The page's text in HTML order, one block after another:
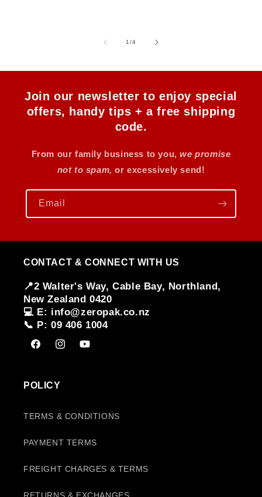
1/of
4
Join our newsletter to enjoy special
offers, handy tips + a free shipping
code.
From our family business to you,we promise
not to spam, or excessively send!
Email
CONTACT & CONNECT WITH US
📍2 Walter's Way, Cable Bay, Northland,
New Zealand 0420
💻 E: info@zeropak.co.nz
📞 P: 09 406 1004
FacebookInstagramYouTube
POLICY
TERMS & CONDITIONS
PAYMENT TERMS
FREIGHT CHARGES & TERMS